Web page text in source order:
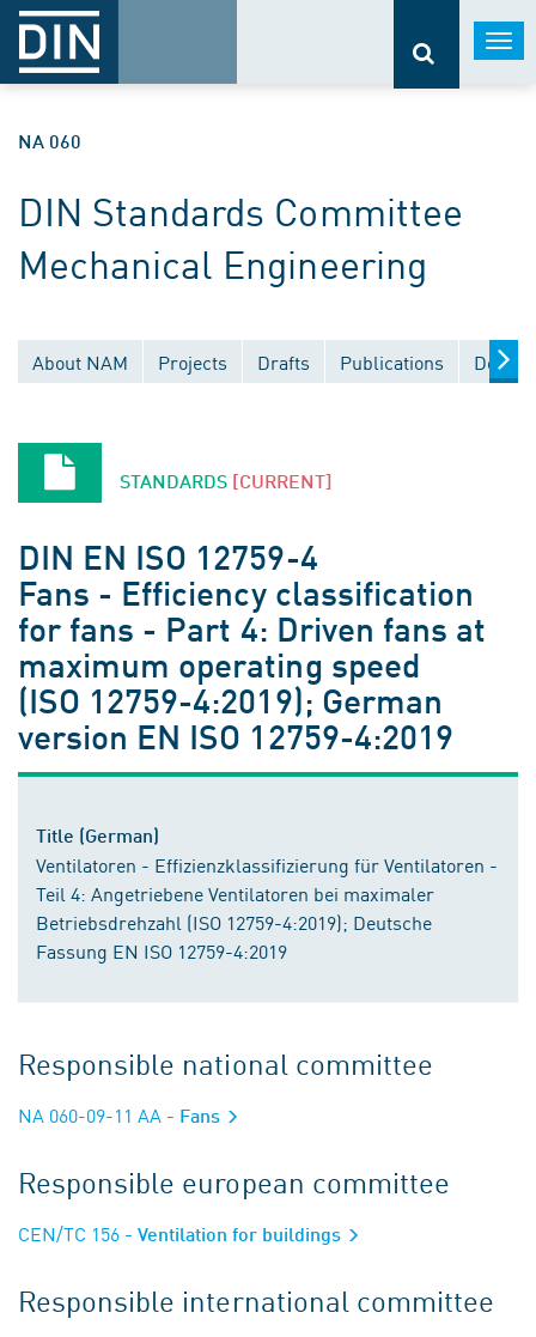
NA 060
DIN Standards Committee
Mechanical Engineering
About NAM Projects Drafts Publications
STANDARDS [CURRENT]
DIN EN ISO 12759-4
Fans - Efficiency classification
for fans - Part 4: Driven fans at
maximum operating speed
(ISO 12759-4:2019); German
version EN ISO 12759-4:2019
Title (German)
Ventilatoren - Effizienzklassifizierung für Ventilatoren -
Teil 4: Angetriebene Ventilatoren bei maximaler
Betriebsdrehzahl (ISO 12759-4:2019); Deutsche
Fassung EN ISO 12759-4:2019
Responsible national committee
NA 060-09-11 AA - Fans
Responsible european committee
CEN/TC 156 - Ventilation for buildings
Responsible international committee